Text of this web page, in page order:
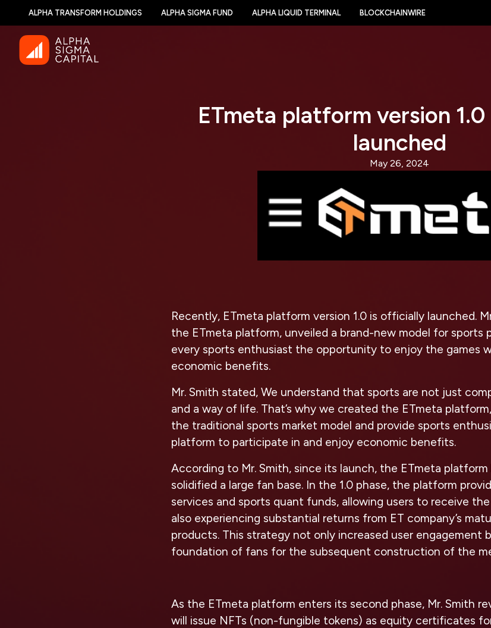
ALPHA TRANSFORM HOLDINGS ALPHA SIGMA FUND ALPHA LIQUID TERMINAL BLOCKCHAINWIRE
ETmeta platform version
launched
May 26, 2024
Recently, ETmeta platform version 1.0 is officially launched.
the ETmeta platform, unveiled a brand-new model for sports
every sports enthusiast the opportunity to enjoy the games
economic benefits.
Mr. Smith stated, We understand that sports are not just
and a way of life. That’s why we created the ETmeta
the traditional sports market model and provide sports
platform to participate in and enjoy economic benefits.
According to Mr. Smith, since its launch, the ETmeta
solidified a large fan base. In the 1.0 phase, the platform
services and sports quant funds, allowing users to receive
also experiencing substantial returns from ET company’s
products. This strategy not only increased user engagement
foundation of fans for the subsequent construction of the
As the ETmeta platform enters its second phase, Mr. Smith
will issue NFTs (non-fungible tokens) as equity certificates